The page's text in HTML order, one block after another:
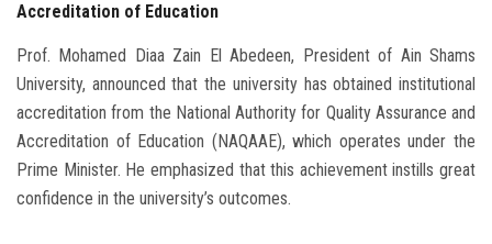
Accreditation of Education
Prof. Mohamed Diaa Zain El Abedeen, President of Ain Shams
University, announced that the university has obtained institutional
accreditation from the National Authority for Quality Assurance and
Accreditation of Education (NAQAAE), which operates under the
Prime Minister. He emphasized that this achievement instills great
confidence in the university’s outcomes.